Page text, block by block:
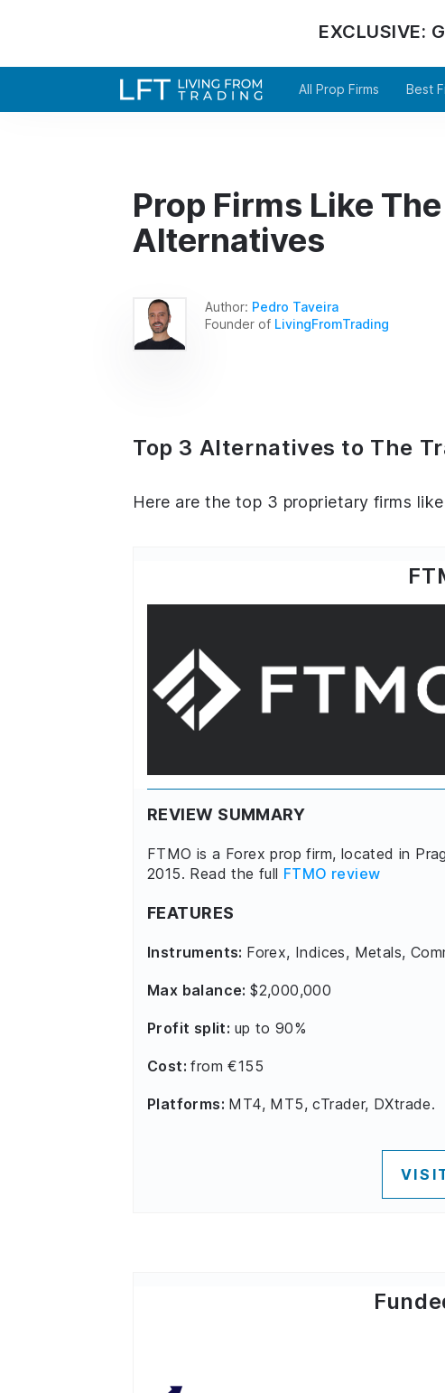
EXCLUSIVE:
All Prop Firms Best
Prop Firms Like
Alternatives
Author: Pedro Taveira
Founder of LivingFromTrading
Top 3 Alternatives to The
Here are the top 3 proprietary firms
REVIEW SUMMARY
FTMO is a Forex prop firm, located in
2015. Read the full FTMO review
FEATURES
Instruments: Forex, Indices, Metals,
Max balance:$2,000,000
Profit split: up to 90%
Cost:from €155
Platforms: MT4, MT5, cTrader, DXtrade.